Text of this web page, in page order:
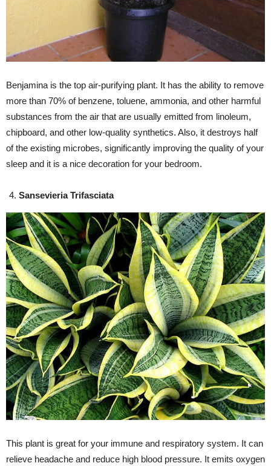
Benjamina is the top air-purifying plant. It has the ability to remove
more than 70% of benzene, toluene, ammonia, and other harmful
substances from the air that are usually emitted from linoleum,
chipboard, and other low-quality synthetics. Also, it destroys half
of the existing microbes, significantly improving the quality of your
sleep and it is a nice decoration for your bedroom.
Sansevieria Trifasciata
This plant is great for your immune and respiratory system. It can
relieve headache and reduce high blood pressure. It emits oxygen